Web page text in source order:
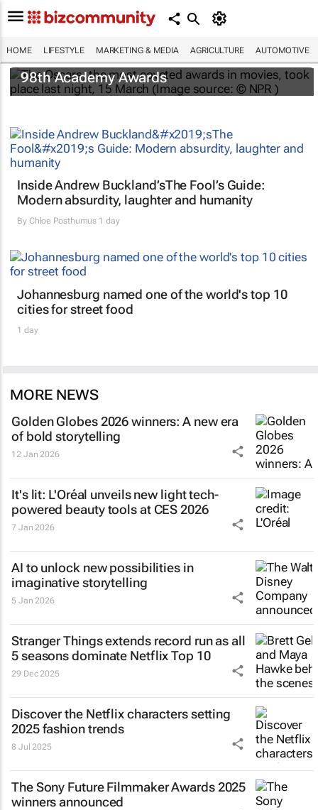
HOME LIFESTYLE MARKETING & MEDIA AGRICULTURE AUTOMOTIVE
One Battle After Anotherdominates the
98th Academy Awards
Inside Andrew Buckland’sThe Fool’s Guide:
Modern absurdity, laughter and humanity
By Chloe Posthumus 1 day
Johannesburg named one of the world's top 10
cities for street food
1 day
MORE NEWS
Golden Globes 2026 winners: A new era
of bold storytelling
12 Jan 2026
It's lit: L'Oréal unveils new light tech-
powered beauty tools at CES 2026
7 Jan 2026
AI to unlock new possibilities in
imaginative storytelling
5 Jan 2026
Stranger Thingsextends record run as all
5 seasons dominate Netflix Top 10
29 Dec 2025
Discover the Netflix characters setting
2025 fashion trends
8 Jul 2025
The Sony Future Filmmaker Awards 2025
winners announced